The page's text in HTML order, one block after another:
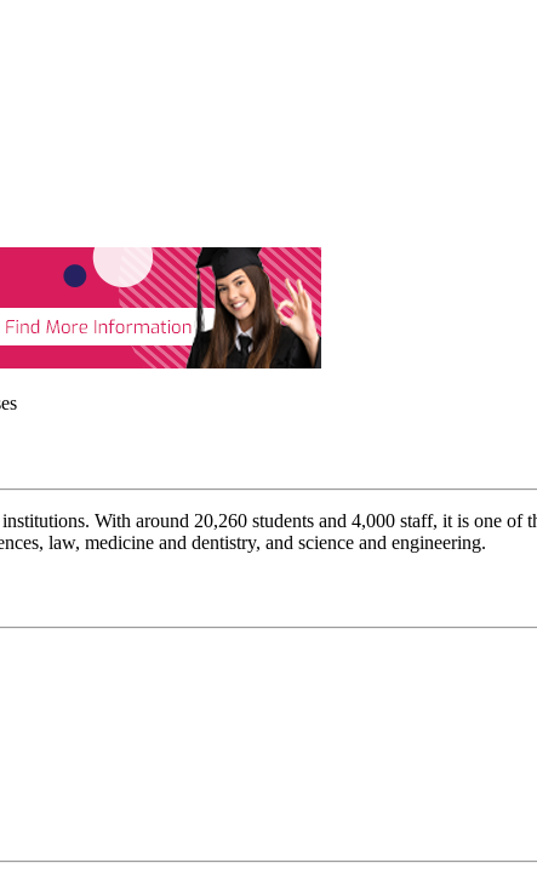
With around 20,260 students and 4,000 staff, it is one
law, medicine and dentistry, and science and engineering.